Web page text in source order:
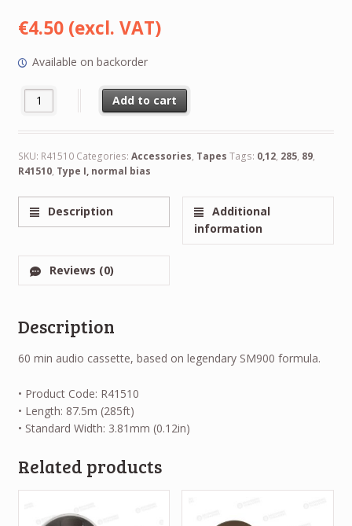
€4.50 (excl. VAT)
Available on backorder
NEW RTM Type I, normal bias 0,12in 3.81mm 285 89m R41510
Add to cart
SKU: R41510 Categories: Accessories, Tapes Tags: 0,12, 285, 89,
R41510, Type I, normal bias
Description
Additional
information
Reviews (0)
Description
60 min audio cassette, based on legendary SM900 formula.
• Product Code: R41510
• Length: 87.5m (285ft)
• Standard Width: 3.81mm (0.12in)
Related products